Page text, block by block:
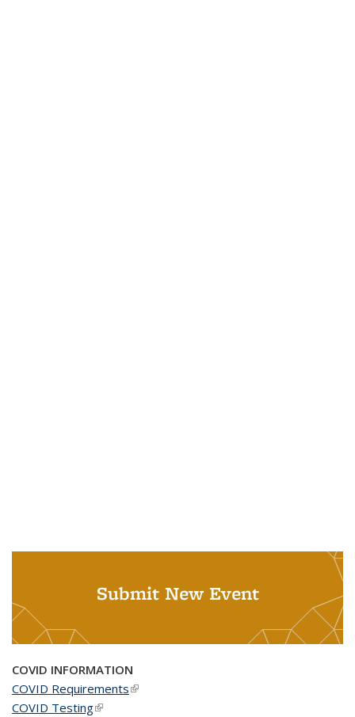
Submit New Event
COVID INFORMATION
COVID Requirements(link is external)
COVID Testing(link is external)